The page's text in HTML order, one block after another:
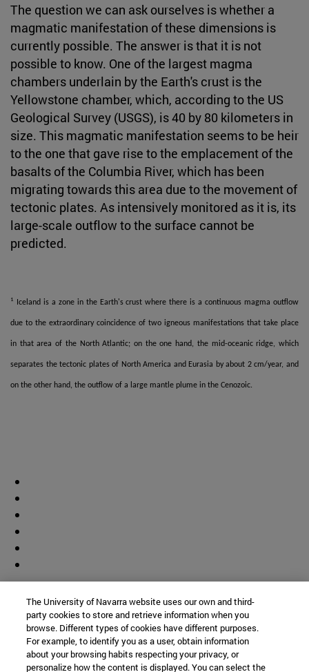
The question we can ask ourselves is whether a
magmatic manifestation of these dimensions is
currently possible. The answer is that it is not
possible to know. One of the largest magma
chambers underlain by the Earth's crust is the
Yellowstone chamber, which, according to the US
Geological Survey (USGS), is 40 by 80 kilometers in
size. This magmatic manifestation seems to be heir
to the one that gave rise to the emplacement of the
basalts of the Columbia River, which has been
migrating towards this area due to the movement of
tectonic plates. As intensively monitored as it is, its
large-scale outflow to the surface cannot be
predicted.
1 Iceland is a zone in the Earth's crust where there is a continuous magma outflow
due to the extraordinary coincidence of two igneous manifestations that take place
in that area of the North Atlantic; on the one hand, the mid-oceanic ridge, which
separates the tectonic plates of North America and Eurasia by about 2 cm/year, and
on the other hand, the outflow of a large mantle plume in the Cenozoic.
The University of Navarra website uses our own and third-
party cookies to store and retrieve information when you
browse. Different types of cookies have different purposes.
For example, to identify you as a user, obtain information
about your browsing habits respecting your privacy, or
personalize how the content is displayed. You can select the